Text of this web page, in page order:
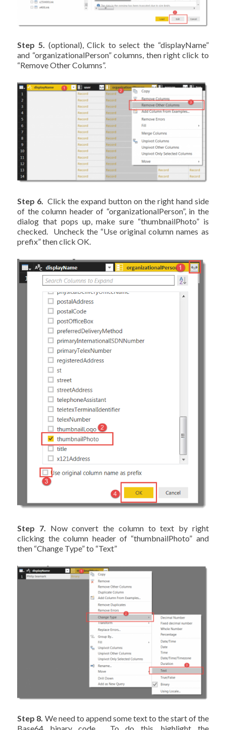
Step 5. (optional), Click to select the “displayName”
and “organizationalPerson” columns, then right click to
“Remove Other Columns”.
Step 6. Click the expand button on the right hand side
of the column header of “organizationalPerson”, in the
dialog that pops up, make sure “thumbnailPhoto” is
checked. Uncheck the “Use original column names as
prefix” then click OK.
Step 7. Now convert the column to text by right
clicking the column header of “thumbnailPhoto” and
then “Change Type” to “Text”
Step 8. We need to append some text to the start of the